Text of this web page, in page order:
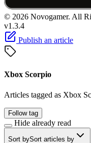
© 2026 Novogamer. All
v1.3.4
Publish an article
Xbox Scorpio
Articles tagged as Xbox
Follow tag
Hide already read
Sort bySort articles by